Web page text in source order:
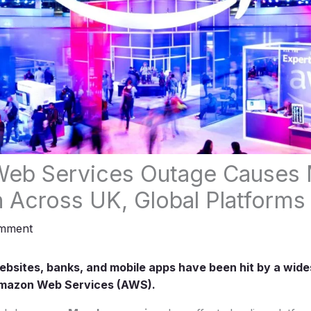
Services Outage Causes
Across UK, Global Platforms
banks, and mobile apps have been hit by a
Web Services (AWS).